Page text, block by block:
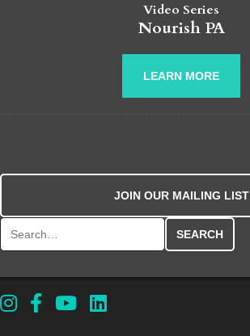
Video Series
Nourish PA
LEARN MORE
JOIN OUR MAILING LIST